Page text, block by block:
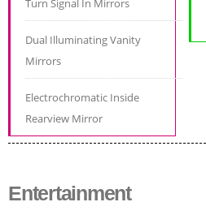
Turn Signal In Mirrors
Dual Illuminating Vanity
Mirrors
Electrochromatic Inside
Rearview Mirror
Entertainment